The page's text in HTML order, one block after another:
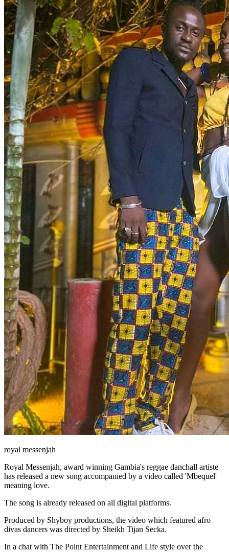
royal messenjah
Royal Messenjah, award winning Gambia's reggae danchall artiste
has released a new song accompanied by a video called 'Mbequel'
meaning love.
The song is already released on all digital platforms.
Produced by Shyboy productions, the video which featured afro
divas dancers was directed by Sheikh Tijan Secka.
In a chat with The Point Entertainment and Life style over the